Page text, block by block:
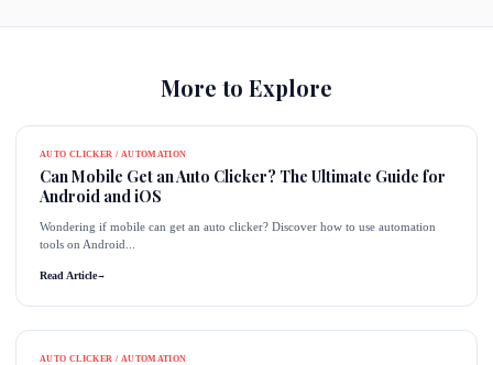
More to Explore
AUTO CLICKER / AUTOMATION
Can Mobile Get an Auto Clicker? The Ultimate Guide for
Android and iOS
Wondering if mobile can get an auto clicker? Discover how to use automation
tools on Android...
Read Article→
AUTO CLICKER / AUTOMATION